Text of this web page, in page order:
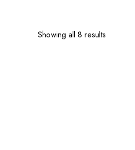
Showing all 8 results